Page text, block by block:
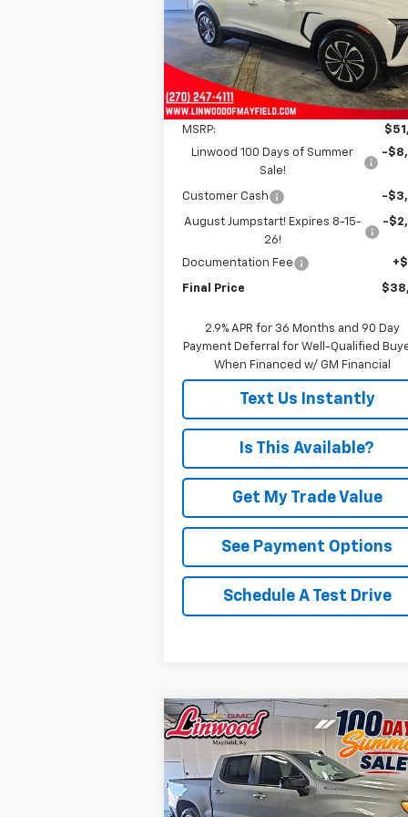
VIN:3GNKDGRJ1SS130664 Stock:C1404
Model:
1MC26
In Stock Ext.
$13,500
SAVINGS FINAL
Less
MSRP:
Linwood 100 Days of Summer
Sale!
-
Customer Cash -
August Jumpstart! Expires 8-15-
26!
-
Documentation Fee
Final Price
2.9% APR for 36 Months and 90 Day
Payment Deferral for Well-Qualified
When Financed w/ GM Financial
Is This Available?
Get My Trade Value
See Payment Options
Schedule A Test Drive
Text Us Instantly
Used2026Chevrolet
Silverado 1500RST
Special Offer
Price Drop
BUY FINANCE
$45,493
Compare Vehicle